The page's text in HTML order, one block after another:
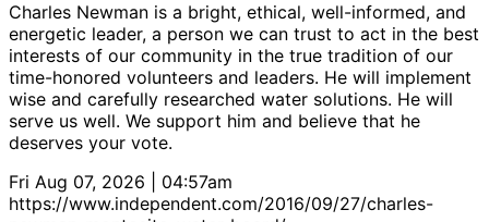
Charles Newman is a bright, ethical, well-informed, and
energetic leader, a person we can trust to act in the best
interests of our community in the true tradition of our
time-honored volunteers and leaders. He will implement
wise and carefully researched water solutions. He will
serve us well. We support him and believe that he
deserves your vote.
Fri Aug 07, 2026 | 04:57am
https://www.independent.com/2016/09/27/charles-